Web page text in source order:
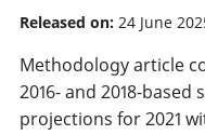
Released on: 24 June
Methodology article
2016- and 2018-based
projections for 2021